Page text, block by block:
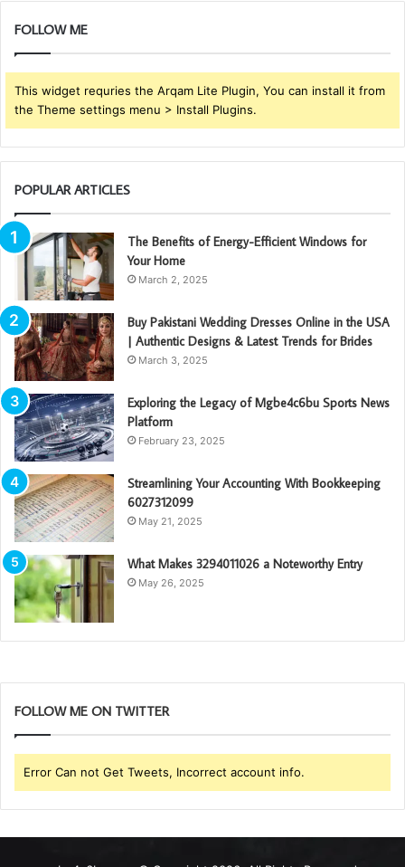
FOLLOW ME
This widget requries the Arqam Lite Plugin, You can install it from
the Theme settings menu > Install Plugins.
POPULAR ARTICLES
The Benefits of Energy-Efficient Windows for
Your Home
March 2, 2025
Buy Pakistani Wedding Dresses Online in the USA
| Authentic Designs & Latest Trends for Brides
March 3, 2025
Exploring the Legacy of Mgbe4c6bu Sports News
Platform
February 23, 2025
Streamlining Your Accounting With Bookkeeping
6027312099
May 21, 2025
What Makes 3294011026 a Noteworthy Entry
May 26, 2025
FOLLOW ME ON TWITTER
Error Can not Get Tweets, Incorrect account info.